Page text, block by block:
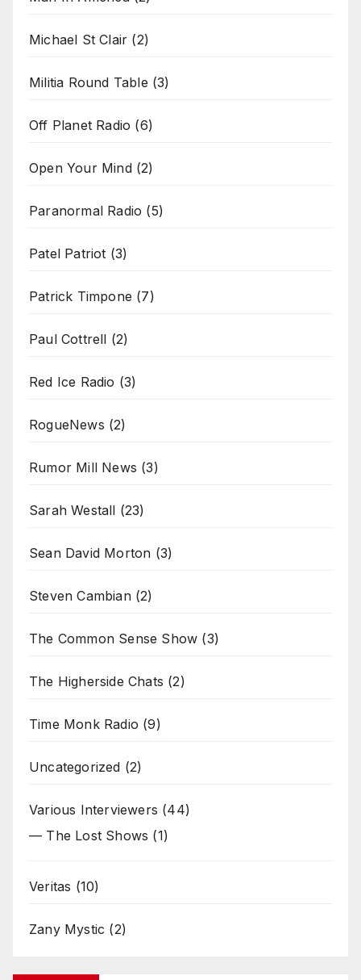
Michael St Clair (2)
Militia Round Table (3)
Off Planet Radio (6)
Open Your Mind(2)
Paranormal Radio (5)
Patel Patriot (3)
Patrick Timpone (7)
Paul Cottrell (2)
Red Ice Radio (3)
RogueNews (2)
Rumor Mill News (3)
Sarah Westall (23)
Sean David Morton (3)
Steven Cambian(2)
The Common Sense Show (3)
The Higherside Chats (2)
Time Monk Radio (9)
Uncategorized (2)
Various Interviewers (44)
— The Lost Shows (1)
Veritas (10)
Zany Mystic (2)